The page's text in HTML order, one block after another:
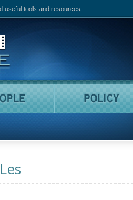
useful tools and resources
Canadian Film Online
People